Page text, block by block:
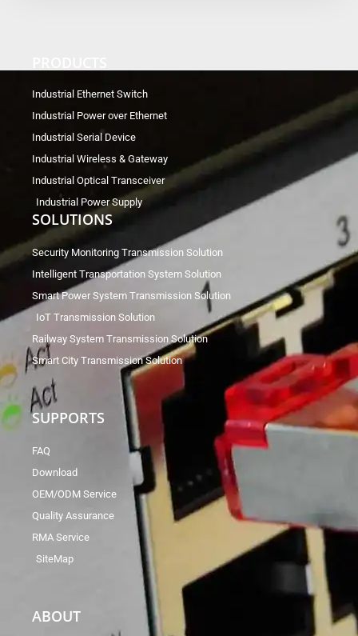
Industrial Ethernet Switch
Industrial Power over Ethernet
Industrial Serial Device
Industrial Wireless & Gateway
Industrial Optical Transceiver
Industrial Power Supply
SOLUTIONS
Security Monitoring Transmission Solution
Intelligent Transportation System Solution
Smart Power System Transmission Solution
IoT Transmission Solution
Railway System Transmission Solution
Smart City Transmission Solution
SUPPORTS
FAQ
Download
OEM/ODM Service
Quality Assurance
RMA Service
SiteMap
ABOUT